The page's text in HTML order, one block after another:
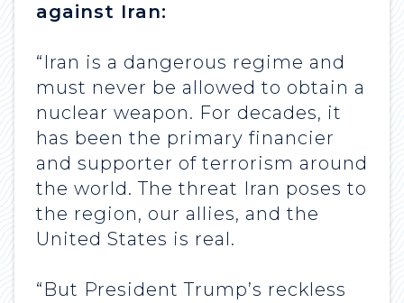
against Iran:
“Iran is a dangerous regime and
must never be allowed to obtain a
nuclear weapon. For decades, it
has been the primary financier
and supporter of terrorism around
the world. The threat Iran poses to
the region, our allies, and the
United States is real.
“But President Trump’s reckless